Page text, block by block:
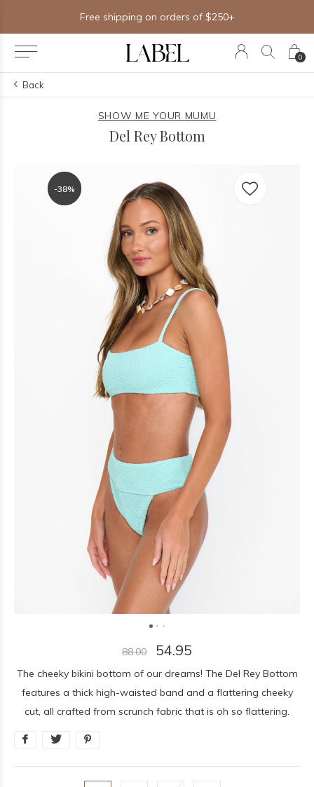
0
Free shipping on orders of $250+
Back
SHOW ME YOUR MUMU
Del Rey Bottom
-38%
-38%
88.00 54.95
The cheeky bikini bottom of our dreams! The Del Rey Bottom
features a thick high-waisted band and a flattering cheeky
cut, all crafted from scrunch fabric that is oh so flattering.